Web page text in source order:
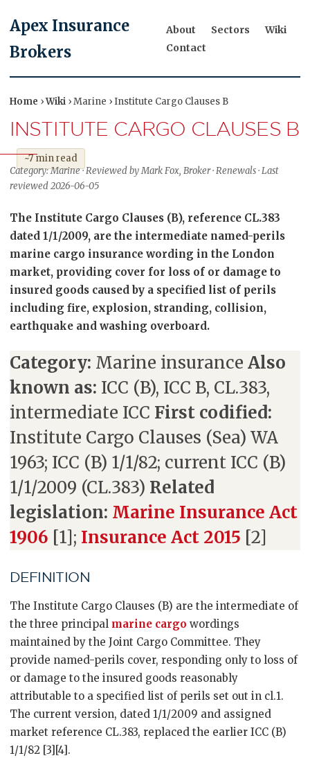
Apex Insurance
Brokers
About Sectors
Wiki
Contact
Home ›Wiki › Marine › Institute Cargo Clauses B
INSTITUTE CARGO CLAUSES B
~7 min read
Category: Marine · Reviewed by Mark Fox, Broker · Renewals · Last
reviewed 2026-06-05
The Institute Cargo Clauses (B), reference CL.383
dated 1/1/2009, are the intermediate named-perils
marine cargo insurance wording in the London
market, providing cover for loss of or damage to
insured goods caused by a specified list of perils
including fire, explosion, stranding, collision,
earthquake and washing overboard.
Category: Marine insurance Also
known as: ICC (B), ICC B, CL.383,
intermediate ICC First codified:
Institute Cargo Clauses (Sea) WA
1963; ICC (B) 1/1/82; current ICC (B)
1/1/2009 (CL.383) Related
legislation: Marine Insurance Act
1906 [1]; Insurance Act 2015 [2]
DEFINITION
The Institute Cargo Clauses (B) are the intermediate of
the three principal marine cargo wordings
maintained by the Joint Cargo Committee. They
provide named-perils cover, responding only to loss of
or damage to the insured goods reasonably
attributable to a specified list of perils set out in cl.1.
The current version, dated 1/1/2009 and assigned
market reference CL.383, replaced the earlier ICC (B)
1/1/82 [3][4].